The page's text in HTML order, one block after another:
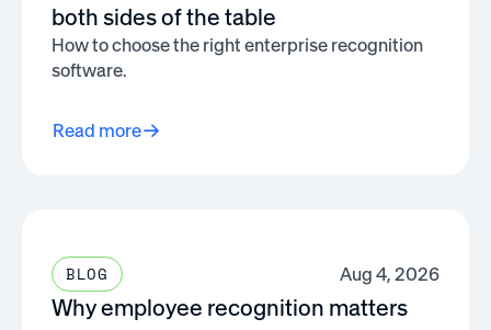
both sides of the table
How to choose the right enterprise recognition
software.
Read more
BLOG Aug 4, 2026
Why employee recognition matters